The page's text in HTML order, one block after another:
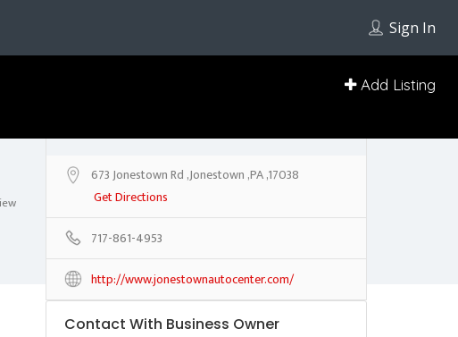
Sign In
Add Listing
673 Jonestown Rd ,Jonestown ,PA ,17038
Get Directions
717-861-4953
http://www.jonestownautocenter.com/
Contact With Business Owner